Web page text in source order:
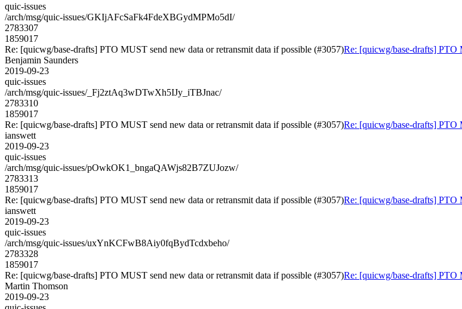
quic-issues
/arch/msg/quic-issues/GKIjAFcSaFk4FdeXBGydMPMo5dI/
2783307
1859017
Re: [quicwg/base-drafts] PTO MUST send new data or retransmit data if possible (#3057)Re: [quicwg/base-drafts] PTO
Benjamin Saunders
2019-09-23
quic-issues
/arch/msg/quic-issues/_Fj2ztAq3wDTwXh5IJy_iTBJnac/
2783310
1859017
Re: [quicwg/base-drafts] PTO MUST send new data or retransmit data if possible (#3057)Re: [quicwg/base-drafts] PTO
ianswett
2019-09-23
quic-issues
/arch/msg/quic-issues/pOwkOK1_bngaQAWjs82B7ZUJozw/
2783313
1859017
Re: [quicwg/base-drafts] PTO MUST send new data or retransmit data if possible (#3057)Re: [quicwg/base-drafts] PTO
ianswett
2019-09-23
quic-issues
/arch/msg/quic-issues/uxYnKCFwB8Aiy0fqBydTcdxbeho/
2783328
1859017
Re: [quicwg/base-drafts] PTO MUST send new data or retransmit data if possible (#3057)Re: [quicwg/base-drafts] PTO
Martin Thomson
2019-09-23